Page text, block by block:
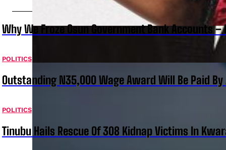
Why We Froze Osun Government Bank Accounts –
POLITICS
Outstanding N35,000 Wage Award Will Be Paid By
POLITICS
Tinubu Hails Rescue Of 308 Kidnap Victims In